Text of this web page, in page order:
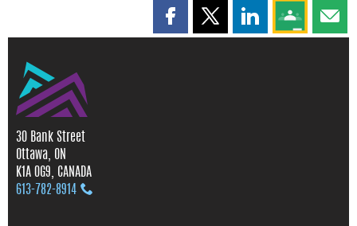
Share this page on Facebook
Share this page on X
Share this page
Share this
30 Bank Street
Ottawa, ON
K1A 0G9, CANADA
613‑782‑8914